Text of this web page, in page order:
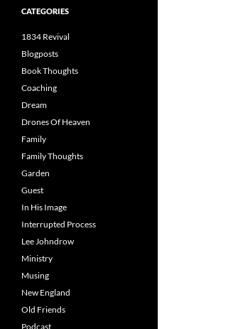
CATEGORIES
1834 Revival
Blogposts
Book Thoughts
Coaching
Dream
Drones Of Heaven
Family
Family Thoughts
Garden
Guest
In His Image
Interrupted Process
Lee Johndrow
Ministry
Musing
New England
Old Friends
Podcast